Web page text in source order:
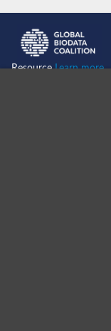
ResourceLearn more...